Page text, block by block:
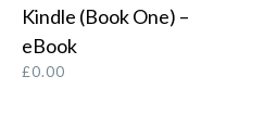
Kindle (Book One) –
eBook
£0.00